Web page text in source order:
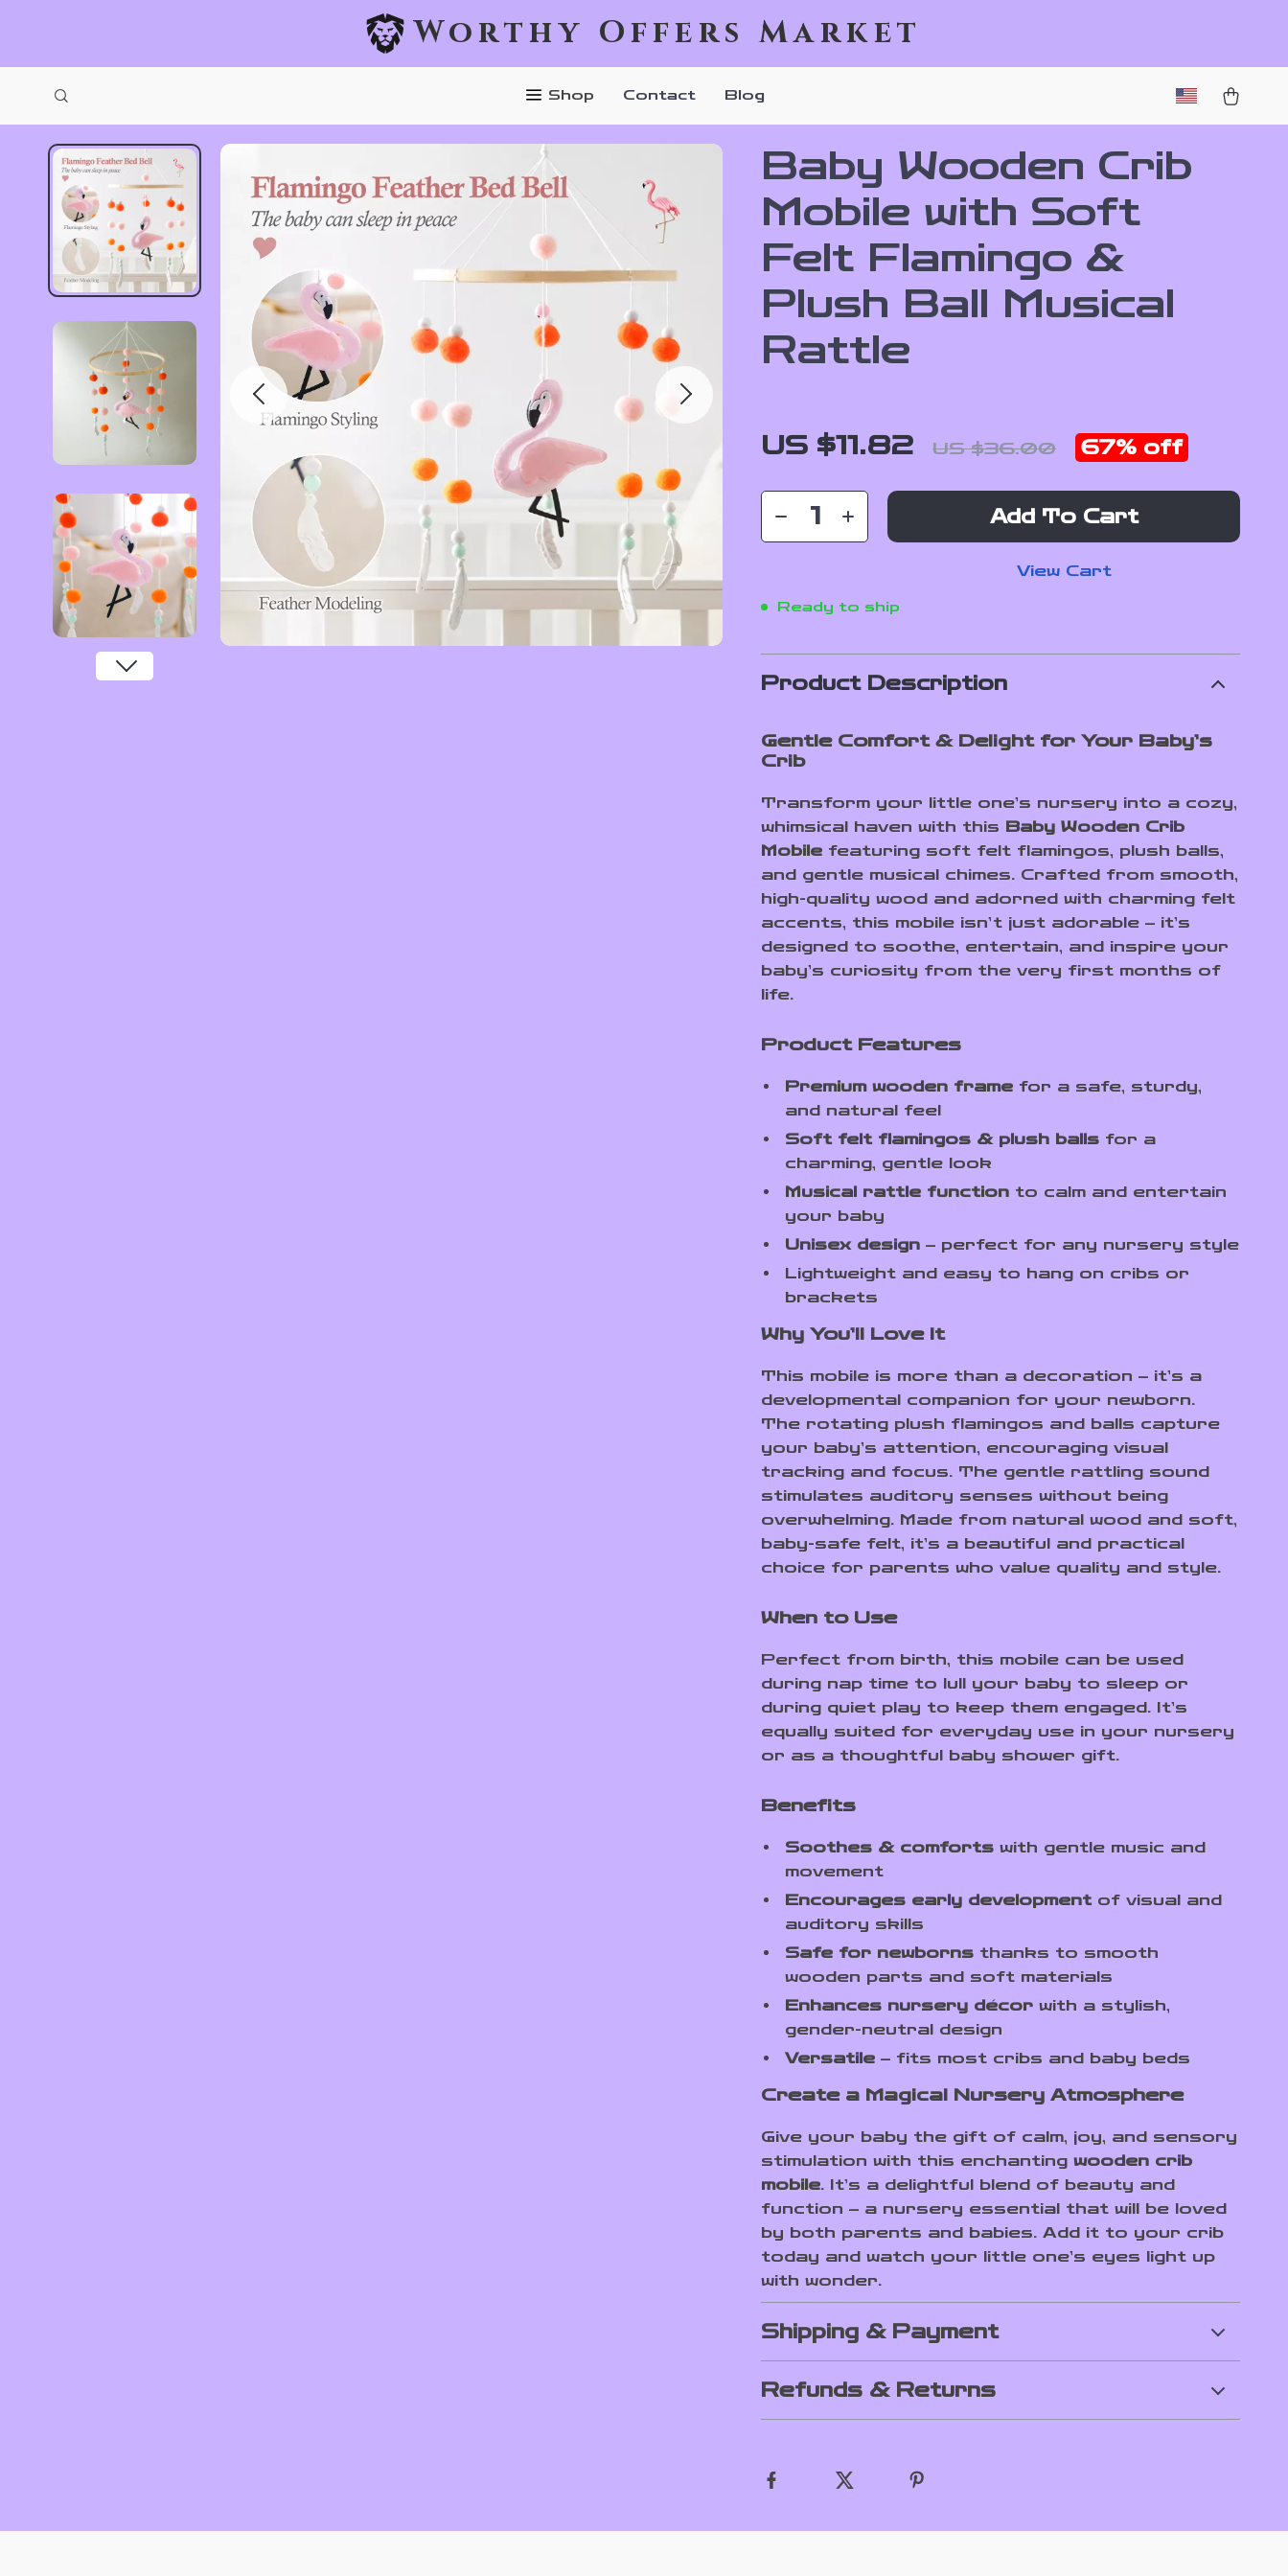
Worthy Offers Market
Shop Contact Blog
Baby Wooden Crib
Mobile with Soft
Felt Flamingo &
Plush Ball Musical
Rattle
US $11.82 US $36.00 67% off
Add To Cart
View Cart
Ready to ship
Product Description
Gentle Comfort & Delight for Your Baby’s
Crib
Transform your little one’s nursery into a cozy,
whimsical haven with this Baby Wooden Crib
Mobile featuring soft felt flamingos, plush balls,
and gentle musical chimes. Crafted from smooth,
high-quality wood and adorned with charming felt
accents, this mobile isn’t just adorable – it’s
designed to soothe, entertain, and inspire your
baby’s curiosity from the very first months of
life.
Product Features
Premium wooden frame for a safe, sturdy,
and natural feel
Soft felt flamingos & plush balls for a
charming, gentle look
Musical rattle function to calm and entertain
your baby
Unisex design – perfect for any nursery style
Lightweight and easy to hang on cribs or
brackets
Why You’ll Love It
This mobile is more than a decoration – it’s a
developmental companion for your newborn.
The rotating plush flamingos and balls capture
your baby’s attention, encouraging visual
tracking and focus. The gentle rattling sound
stimulates auditory senses without being
overwhelming. Made from natural wood and soft,
baby-safe felt, it’s a beautiful and practical
choice for parents who value quality and style.
When to Use
Perfect from birth, this mobile can be used
during nap time to lull your baby to sleep or
during quiet play to keep them engaged. It’s
equally suited for everyday use in your nursery
or as a thoughtful baby shower gift.
Benefits
Soothes & comforts with gentle music and
movement
Encourages early developmentof visual and
auditory skills
Safe for newborns thanks to smooth
wooden parts and soft materials
Enhances nursery décor with a stylish,
gender-neutral design
Versatile – fits most cribs and baby beds
Create a Magical Nursery Atmosphere
Give your baby the gift of calm, joy, and sensory
stimulation with this enchantingwooden crib
mobile. It’s a delightful blend of beauty and
function – a nursery essential that will be loved
by both parents and babies. Add it to your crib
today and watch your little one’s eyes light up
with wonder.
Shipping & Payment
Refunds & Returns